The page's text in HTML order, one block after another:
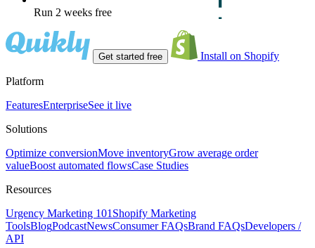
Run 2 weeks free
Get started free Install on Shopify
Platform
FeaturesEnterpriseSee it live
Solutions
Optimize conversionMove inventoryGrow average order
valueBoost automated flowsCase Studies
Resources
Urgency Marketing 101 Shopify Marketing
ToolsBlogPodcastNewsConsumer FAQsBrand FAQsDevelopers /
API